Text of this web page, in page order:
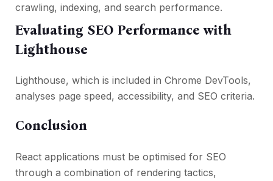
crawling, indexing, and search performance.
Evaluating SEO Performance with
Lighthouse
Lighthouse, which is included in Chrome DevTools,
analyses page speed, accessibility, and SEO criteria.
Conclusion
React applications must be optimised for SEO
through a combination of rendering tactics,